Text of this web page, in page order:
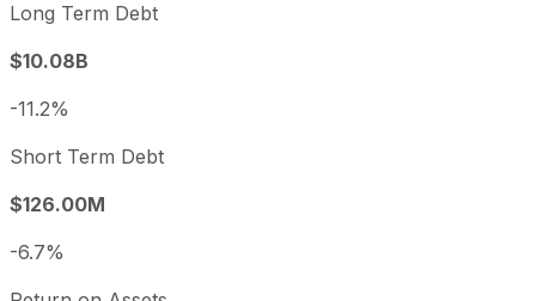
Long Term Debt
$10.08B
-11.2%
Short Term Debt
$126.00M
-6.7%